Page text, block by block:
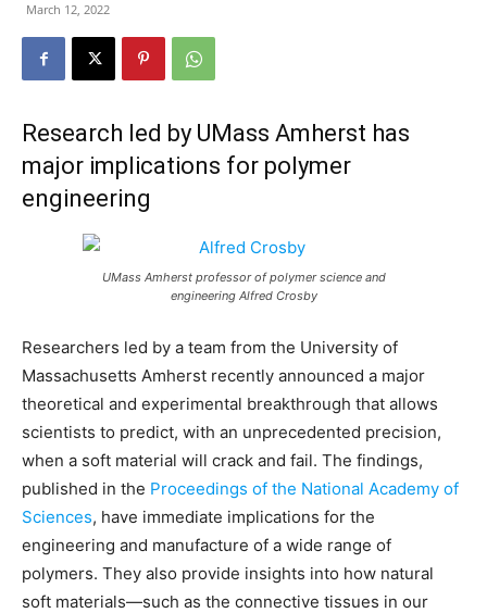
March 12, 2022
Research led by UMass Amherst has
major implications for polymer
engineering
UMass Amherst professor of polymer science and
engineering Alfred Crosby
Researchers led by a team from the University of
Massachusetts Amherst recently announced a major
theoretical and experimental breakthrough that allows
scientists to predict, with an unprecedented precision,
when a soft material will crack and fail. The findings,
published in the Proceedings of the National Academy of
Sciences, have immediate implications for the
engineering and manufacture of a wide range of
polymers. They also provide insights into how natural
soft materials—such as the connective tissues in our